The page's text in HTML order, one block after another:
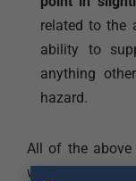
related to the
ability to
anything
hazard.
All of the above
with simple, but